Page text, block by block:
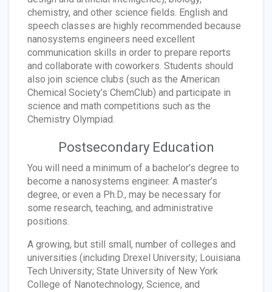
chemistry, and other science fields. English and
speech classes are highly recommended because
nanosystems engineers need excellent
communication skills in order to prepare reports
and collaborate with coworkers. Students should
also join science clubs (such as the American
Chemical Society’s ChemClub) and participate in
science and math competitions such as the
Chemistry Olympiad.
Postsecondary Education
You will need a minimum of a bachelor’s degree to
become a nanosystems engineer. A master’s
degree, or even a Ph.D., may be necessary for
some research, teaching, and administrative
positions.
A growing, but still small, number of colleges and
universities (including Drexel University; Louisiana
Tech University; State University of New York
College of Nanotechnology, Science, and